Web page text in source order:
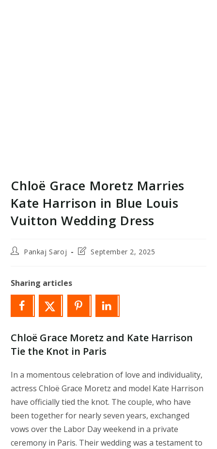
Chloë Grace Moretz Marries
Kate Harrison in Blue Louis
Vuitton Wedding Dress
PostPankaj Saroj
PostSeptember 2, 2025
Sharing articles
Chloë Grace Moretz and Kate Harrison
Tie the Knot in Paris
In a momentous celebration of love and individuality,
actress Chloë Grace Moretz and model Kate Harrison
have officially tied the knot. The couple, who have
been together for nearly seven years, exchanged
vows over the Labor Day weekend in a private
ceremony in Paris. Their wedding was a testament to